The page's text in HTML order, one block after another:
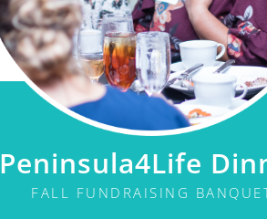
Peninsula4Life
FALL FUNDRAISING